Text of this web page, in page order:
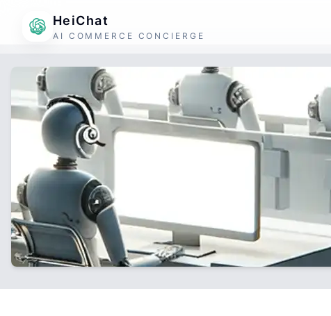
HeiChat
AI COMMERCE CONCIERGE